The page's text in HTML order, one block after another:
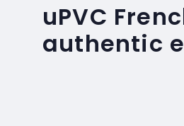
uPVC
authentic